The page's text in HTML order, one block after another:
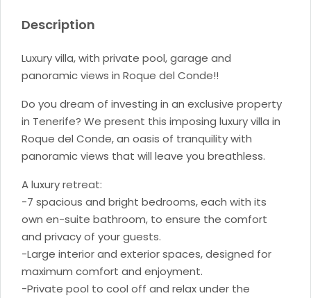
Description
Luxury villa, with private pool, garage and
panoramic views in Roque del Conde!!
Do you dream of investing in an exclusive property
in Tenerife? We present this imposing luxury villa in
Roque del Conde, an oasis of tranquility with
panoramic views that will leave you breathless.
A luxury retreat:
-7 spacious and bright bedrooms, each with its
own en-suite bathroom, to ensure the comfort
and privacy of your guests.
-Large interior and exterior spaces, designed for
maximum comfort and enjoyment.
-Private pool to cool off and relax under the